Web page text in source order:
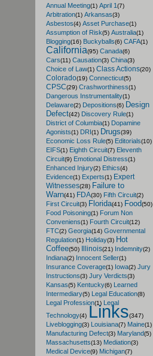
Annual Meeting(1) April 1(7)
Arbitration(1) Arkansas(3)
Asbestos(4) Asset Purchase(1)
Assumption of Risk(5) Australia(1)
Blogging(16) Buckyballs(6) CAFA(1)
California(95) Canada(6)
Cars(11) Causation(3) China(3)
Choice of Law(1) Class Actions(20)
Colorado(19) Connecticut(5)
CPSC(29) Crashworthiness(1)
Dangerous Instrumentality(1)
Delaware(2) Depositions(6) Design
Defect(42) Discovery Rule(1)
District of Columbia(1) Dopamine
Agonists(1) DRI (1) Drugs(39)
Economic Loss Rule(5) Editorials(10)
EIFS(1) Eighth Circuit(7) Eleventh
Circuit(9) Emotional Distress(1)
Enhanced Injury(2) Ethics(4)
Evidence(1) Experts(1) Expert
Witnesses(28) Failure to
Warn(41) FDA(30) Fifth Circuit(2)
First Circuit(3) Florida(41) Food(50)
Food Poisoning(1) Forum Non
Conveniens(1) Fourth Circuit(12)
FTC(2) Georgia(14) Governmental
Regulation(1) Holiday(3) Hot
Coffee(50) Illinois(21) Indemnity(2)
Indiana(2) Innocent Seller(1)
Insurance Coverage(1) Iowa(2) Jury
Instructions(3) Jury Verdicts(3)
Kansas(5) Kentucky(6) Learned
Intermediary(5) Legal Education(8)
Legal Profession(1) Legal
Technology(4) Links(347)
Liveblogging(3) Louisiana(7) Maine(1)
Manufacturing Defect(3) Maryland(5)
Massachusetts(13) Mediation(3)
Medical Device(9) Michigan(7)